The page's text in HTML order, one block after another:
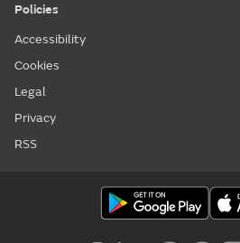
Policies
Accessibility
Cookies
Legal
Privacy
RSS